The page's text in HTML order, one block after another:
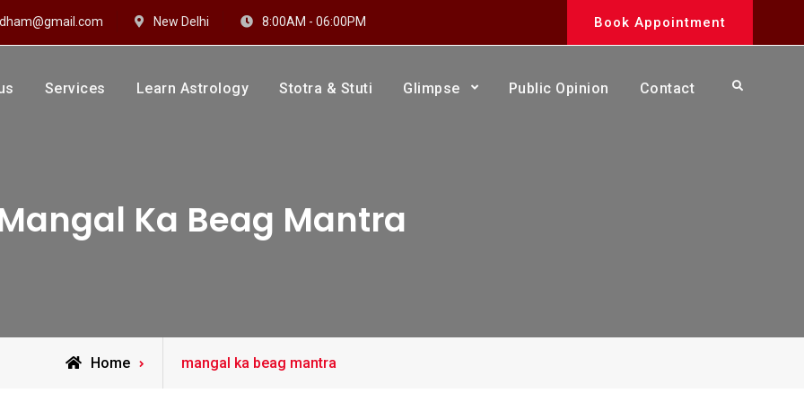
New Delhi 8:00AM - 06:00PM Book Appointment
Dhaam
Services Learn Astrology Stotra & Stuti Glimpse Public Opinion Contact Search
Ka Beag Mantra
Home
Posts
mangal ka beag mantra